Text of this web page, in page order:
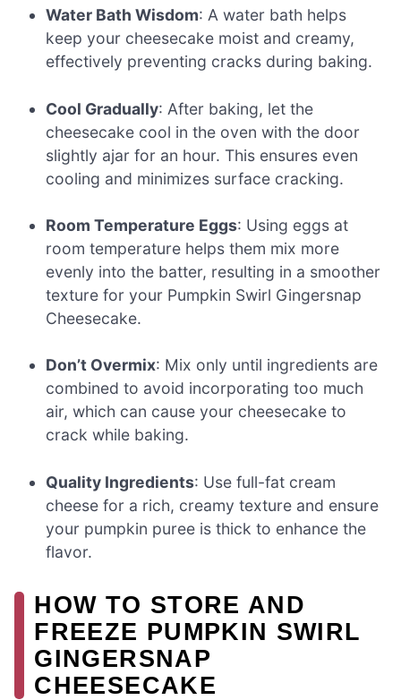
Water Bath Wisdom: A water bath helps
keep your cheesecake moist and creamy,
effectively preventing cracks during baking.
Cool Gradually: After baking, let the
cheesecake cool in the oven with the door
slightly ajar for an hour. This ensures even
cooling and minimizes surface cracking.
Room Temperature Eggs: Using eggs at
room temperature helps them mix more
evenly into the batter, resulting in a smoother
texture for your Pumpkin Swirl Gingersnap
Cheesecake.
Don’t Overmix: Mix only until ingredients are
combined to avoid incorporating too much
air, which can cause your cheesecake to
crack while baking.
Quality Ingredients: Use full-fat cream
cheese for a rich, creamy texture and ensure
your pumpkin puree is thick to enhance the
flavor.
HOW TO STORE AND
FREEZE PUMPKIN SWIRL
GINGERSNAP
CHEESECAKE